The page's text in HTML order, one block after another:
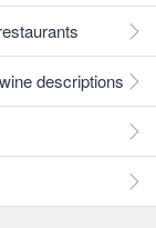
descriptions